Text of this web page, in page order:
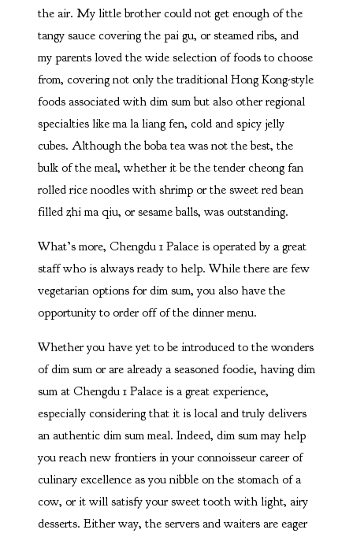
the air. My little brother could not get enough of the
tangy sauce covering the pai gu, or steamed ribs, and
my parents loved the wide selection of foods to choose
from, covering not only the traditional Hong Kong-style
foods associated with dim sum but also other regional
specialties like ma la liang fen, cold and spicy jelly
cubes. Although the boba tea was not the best, the
bulk of the meal, whether it be the tender cheong fan
rolled rice noodles with shrimp or the sweet red bean
filled zhi ma qiu, or sesame balls, was outstanding.
What’s more, Chengdu 1 Palace is operated by a great
staff who is always ready to help. While there are few
vegetarian options for dim sum, you also have the
opportunity to order off of the dinner menu.
Whether you have yet to be introduced to the wonders
of dim sum or are already a seasoned foodie, having dim
sum at Chengdu 1 Palace is a great experience,
especially considering that it is local and truly delivers
an authentic dim sum meal. Indeed, dim sum may help
you reach new frontiers in your connoisseur career of
culinary excellence as you nibble on the stomach of a
cow, or it will satisfy your sweet tooth with light, airy
desserts. Either way, the servers and waiters are eager